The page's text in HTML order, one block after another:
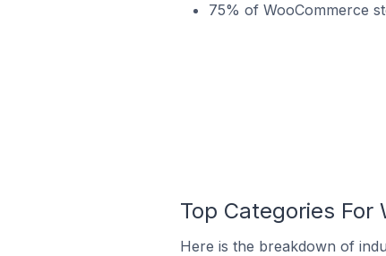
75% of WooCommerce
Top Categories For
Here is the breakdown of